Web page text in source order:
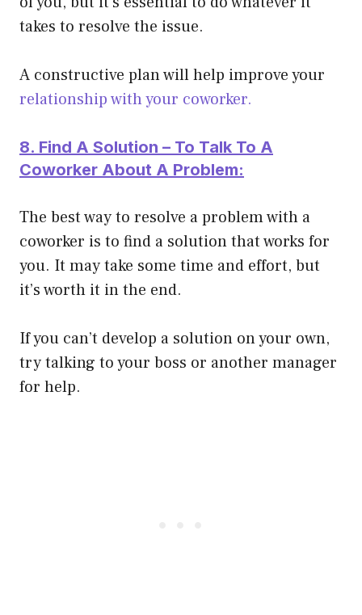
takes to resolve the issue.
A constructive plan will help improve your
relationship with your coworker.
8. Find A Solution – To Talk To A
Coworker About A Problem:
The best way to resolve a problem with a
coworker is to find a solution that works for
you. It may take some time and effort, but
it’s worth it in the end.
If you can’t develop a solution on your own,
try talking to your boss or another manager
for help.